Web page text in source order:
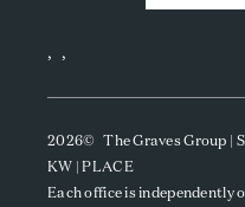
, ,
2026© The Graves Group |
KW | PLACE
Each office is independently